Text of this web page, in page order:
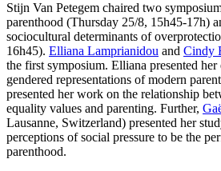
Stijn Van Petegem chaired two
parenthood (Thursday 25/8, 15h45-17h)
sociocultural determinants of
16h45). Elliana Lamprianidou and Cindy
the first symposium. Elliana presented
gendered representations of modern
presented her work on the relationship
equality values and parenting. Further,
Lausanne, Switzerland) presented her
perceptions of social pressure to be the
parenthood.